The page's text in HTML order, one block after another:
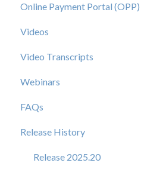
Online Payment Portal (OPP)
Videos
Video Transcripts
Webinars
FAQs
Release History
Release 2025.20